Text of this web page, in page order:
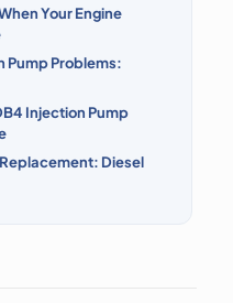
Your Engine
Pump Problems:
Injection Pump
Diesel